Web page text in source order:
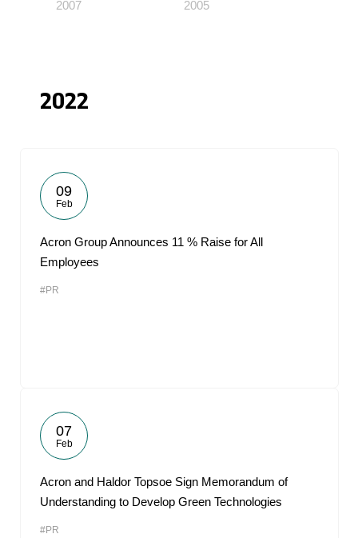
2007 2005
2022
09
Feb
Acron Group Announces 11 % Raise for All
Employees
#PR
07
Feb
Acron and Haldor Topsoe Sign Memorandum of
Understanding to Develop Green Technologies
#PR